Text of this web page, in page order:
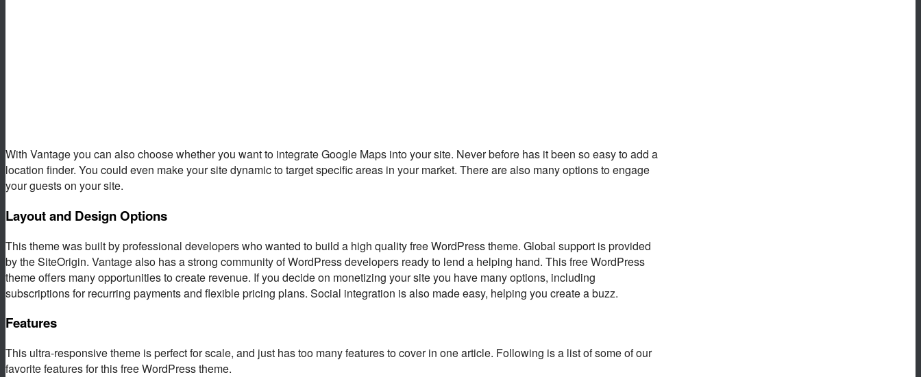
With Vantage you can also choose whether you want to integrate Google Maps into your site. Never before has it been so easy to add a
location finder. You could even make your site dynamic to target specific areas in your market. There are also many options to engage
your guests on your site.
Layout and Design Options
This theme was built by professional developers who wanted to build a high quality free WordPress theme. Global support is provided
by the SiteOrigin. Vantage also has a strong community of WordPress developers ready to lend a helping hand. This free WordPress
theme offers many opportunities to create revenue. If you decide on monetizing your site you have many options, including
subscriptions for recurring payments and flexible pricing plans. Social integration is also made easy, helping you create a buzz.
Features
This ultra-responsive theme is perfect for scale, and just has too many features to cover in one article. Following is a list of some of our
favorite features for this free WordPress theme.